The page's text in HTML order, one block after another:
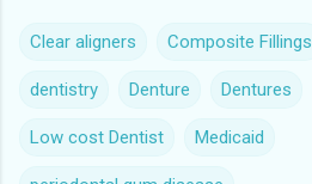
Clear aligners Composite Fillings
dentistry Denture Dentures
Low cost Dentist Medicaid